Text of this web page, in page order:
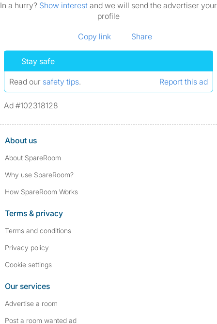
In a hurry? Show interest and we will send the advertiser your
profile
Copy link Share
Stay safe
Read our safety tips. Report this ad
Ad #102318128
About us
About SpareRoom
Why use SpareRoom?
How SpareRoom Works
Terms & privacy
Terms and conditions
Privacy policy
Cookie settings
Our services
Advertise a room
Post a room wanted ad